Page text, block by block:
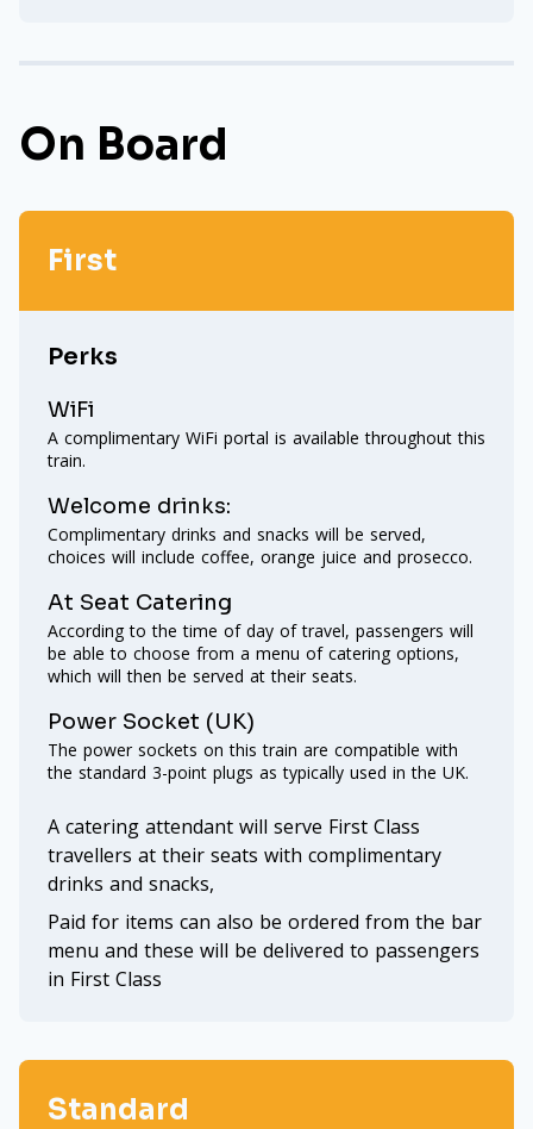
On Board
First
Perks
WiFi
A complimentary WiFi portal is available throughout this
train.
Welcome drinks:
Complimentary drinks and snacks will be served,
choices will include coffee, orange juice and prosecco.
At Seat Catering
According to the time of day of travel, passengers will
be able to choose from a menu of catering options,
which will then be served at their seats.
Power Socket (UK)
The power sockets on this train are compatible with
the standard 3-point plugs as typically used in the UK.
A catering attendant will serve First Class
travellers at their seats with complimentary
drinks and snacks,
Paid for items can also be ordered from the bar
menu and these will be delivered to passengers
in First Class
Standard